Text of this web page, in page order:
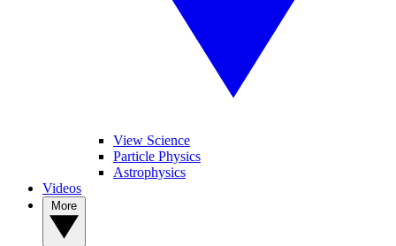
View Science
Particle Physics
Astrophysics
Videos